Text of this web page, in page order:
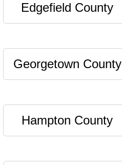
Edgefield County
Georgetown County
Hampton County